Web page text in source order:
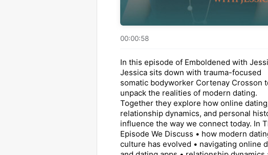
00:00:58
In this episode of Emboldened with
Jessica sits down with trauma-focused
somatic bodyworker Cortenay Crosson
unpack the realities of modern dating.
Together they explore how online
relationship dynamics, and personal
influence the way we connect today. In
Episode We Discuss • how modern
culture has evolved • navigating online